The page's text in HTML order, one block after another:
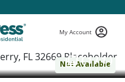
My Account
Not Available
( 1 / 1 )